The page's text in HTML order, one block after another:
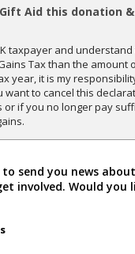
Aid this donation
taxpayer and
Tax than the amount
year, it is my
want to cancel this
or if you no longer pay
to send you news
involved. Would you